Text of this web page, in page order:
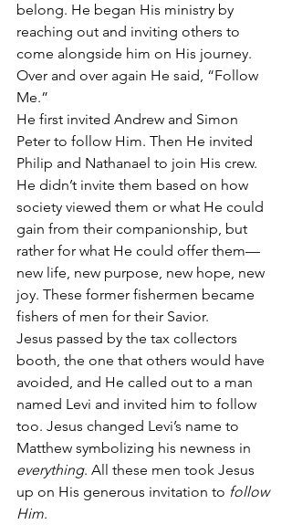
belong. He began His ministry by
reaching out and inviting others to
come alongside him on His journey.
Over and over again He said, “Follow
Me.”
He first invited Andrew and Simon
Peter to follow Him. Then He invited
Philip and Nathanael to join His crew.
He didn’t invite them based on how
society viewed them or what He could
gain from their companionship, but
rather for what He could offer them—
new life, new purpose, new hope, new
joy. These former fishermen became
fishers of men for their Savior.
Jesus passed by the tax collectors
booth, the one that others would have
avoided, and He called out to a man
named Levi and invited him to follow
too. Jesus changed Levi’s name to
Matthew symbolizing his newness in
everything. All these men took Jesus
up on His generous invitation to follow
Him.